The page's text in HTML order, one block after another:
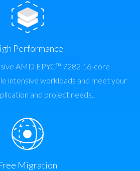
Performance
AMD EPYC™ 7282 16-core
intensive workloads and meet your
and project needs..
Migration